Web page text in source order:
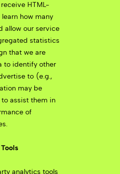
HTML-
how many
allow our service
statistics
that we are
to identify other
to (e.g.,
may be
assist them in
of
analytics tools